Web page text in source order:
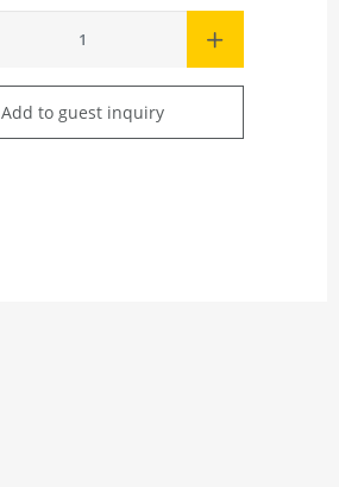
Add to guest inquiry